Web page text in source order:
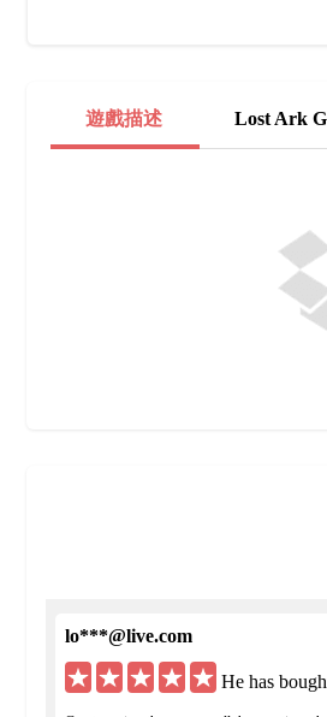
遊戲描述 Lost Ark
lo***@live.com
He has